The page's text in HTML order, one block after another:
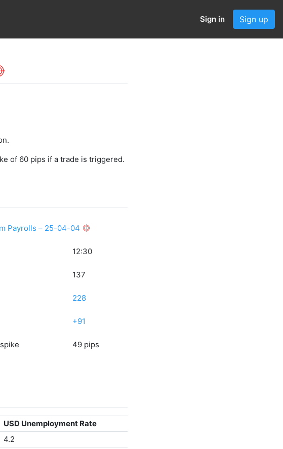
Sign in Sign up
of 60 pips if a trade is triggered.
Payrolls – 25-04-04
12:30
137
228
+91
49 pips
USD Unemployment Rate
4.2